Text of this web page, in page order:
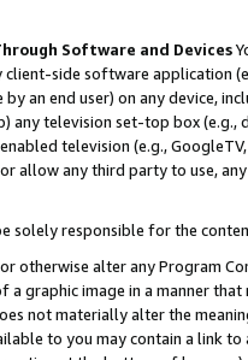
Software and Devices
client-side software application
an end user) on any device,
any television set-top box
television (e.g.,
allow any third party to use,
solely responsible for the
otherwise alter any Program
a graphic image in a manner
not materially alter the
to you may contain a link